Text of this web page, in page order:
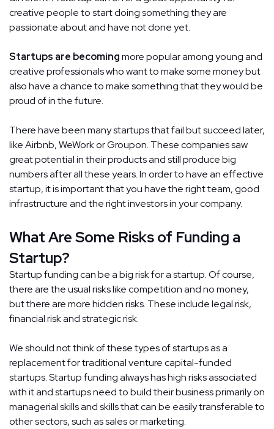
creative people to start doing something they are
passionate about and have not done yet.
Startups are becomingmore popular among young and
creative professionals who want to make some money but
also have a chance to make something that they would be
proud of in the future.
There have been many startups that fail but succeed later,
like Airbnb, WeWork or Groupon. These companies saw
great potential in their products and still produce big
numbers after all these years. In order to have an effective
startup, it is important that you have the right team, good
infrastructure and the right investors in your company.
What Are Some Risks of Funding a
Startup?
Startup funding can be a big risk for a startup. Of course,
there are the usual risks like competition and no money,
but there are more hidden risks. These include legal risk,
financial risk and strategic risk.
We should not think of these types of startups as a
replacement for traditional venture capital-funded
startups. Startup funding always has high risks associated
with it and startups need to build their business primarily on
managerial skills and skills that can be easily transferable to
other sectors, such as sales or marketing.